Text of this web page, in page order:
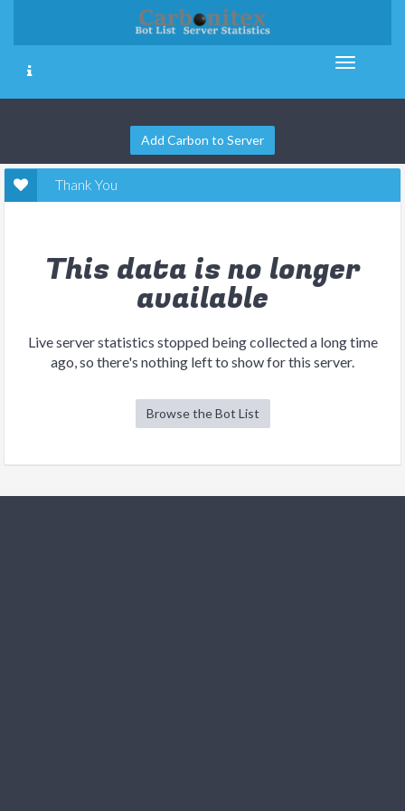
Add Carbon to Server
Thank You
This data is no longer
available
Live server statistics stopped being collected a long time
ago, so there's nothing left to show for this server.
Browse the Bot List